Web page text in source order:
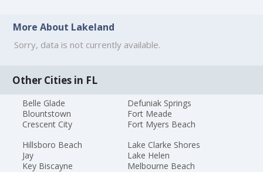
More About Lakeland
Sorry, data is not currently available.
Other Cities in FL
Belle Glade
Blountstown
Crescent City
Defuniak Springs
Fort Meade
Fort Myers Beach
Hillsboro Beach
Jay
Key Biscayne
Lake Clarke Shores
Lake Helen
Melbourne Beach